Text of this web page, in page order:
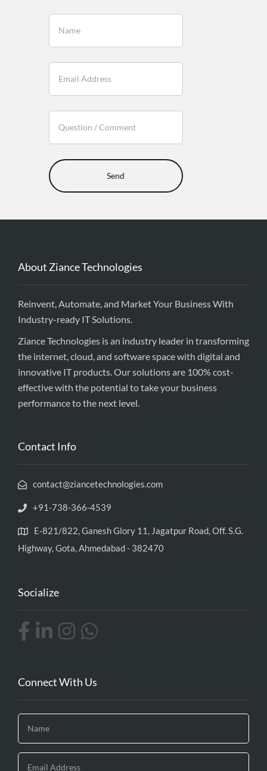
About Ziance Technologies
Reinvent, Automate, and Market Your Business With
Industry-ready IT Solutions.
Ziance Technologies is an industry leader in transforming
the internet, cloud, and software space with digital and
innovative IT products. Our solutions are 100% cost-
effective with the potential to take your business
performance to the next level.
Contact Info
contact@ziancetechnologies.com
+91-738-366-4539
E-821/822, Ganesh Glory 11, Jagatpur Road, Off. S.G.
Highway, Gota, Ahmedabad - 382470
Socialize
Connect With Us